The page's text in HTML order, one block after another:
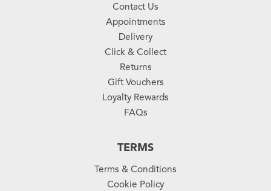
Contact Us
Appointments
Delivery
Click & Collect
Returns
Gift Vouchers
Loyalty Rewards
FAQs
TERMS
Terms & Conditions
Cookie Policy